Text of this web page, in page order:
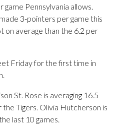
Pennsylvania allows.
3-pointers per game this
on average than the 6.2 per
Friday for the first time in
St. Rose is averaging 16.5
Tigers. Olivia Hutcherson is
last 10 games.